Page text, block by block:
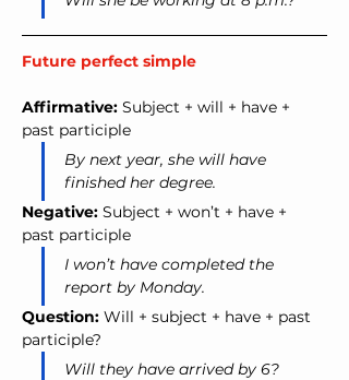
Future perfect simple
Affirmative: Subject + will + have +
past participle
By next year, she will have
finished her degree.
Negative: Subject + won’t + have +
past participle
I won’t have completed the
report by Monday.
Question: Will + subject + have + past
participle?
Will they have arrived by 6?